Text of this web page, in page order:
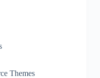
Themes